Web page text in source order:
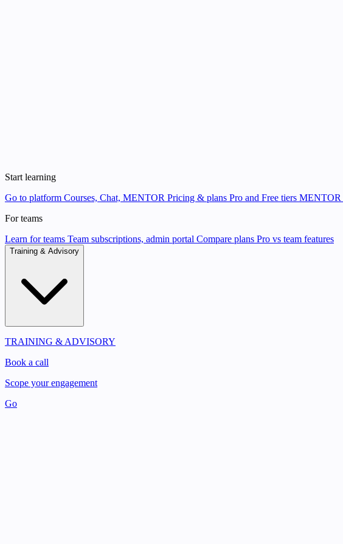
Start learning
Go to platform Courses, Chat, MENTOR Pricing & plans Pro and Free tiers MENTOR
For teams
Learn for teams Team subscriptions, admin portal Compare plans Pro vs team features
Training & Advisory
TRAINING & ADVISORY
Book a call
Scope your engagement
Go